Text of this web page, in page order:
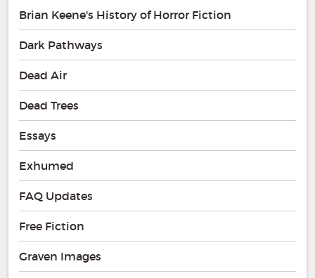
Brian Keene's History of Horror Fiction
Dark Pathways
Dead Air
Dead Trees
Essays
Exhumed
FAQ Updates
Free Fiction
Graven Images